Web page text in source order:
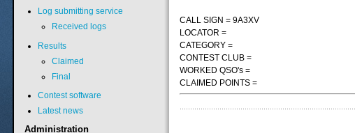
CALL SIGN = 9A3XV
LOCATOR =
CATEGORY =
CONTEST CLUB =
WORKED QSO's =
CLAIMED POINTS =
Log submitting service
Received logs
Results
Claimed
Final
Contest software
Latest news
Administration